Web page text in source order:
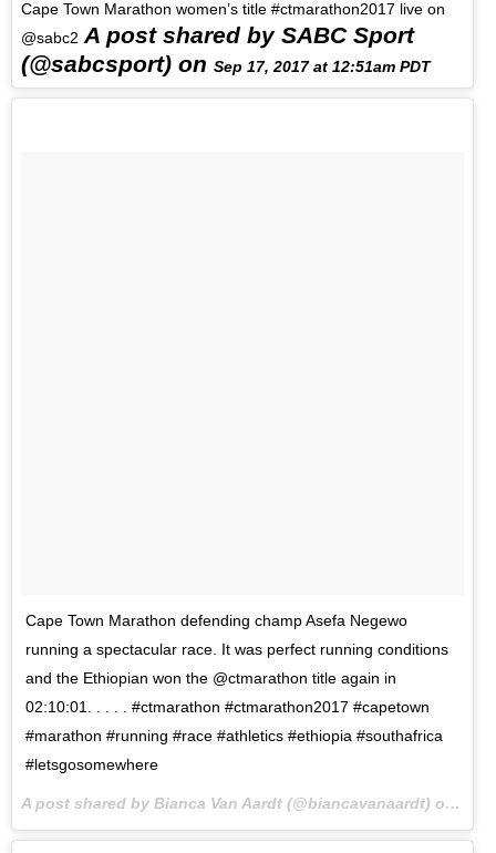
Cape Town Marathon women’s title #ctmarathon2017 live on
@sabc2 A post shared by SABC Sport
(@sabcsport) on Sep 17, 2017 at 12:51am PDT
Cape Town Marathon defending champ Asefa Negewo
running a spectacular race. It was perfect running conditions
and the Ethiopian won the @ctmarathon title again in
02:10:01. . . . . #ctmarathon #ctmarathon2017 #capetown
#marathon #running #race #athletics #ethiopia #southafrica
#letsgosomewhere
A post shared by Bianca Van Aardt (@biancavanaardt) on